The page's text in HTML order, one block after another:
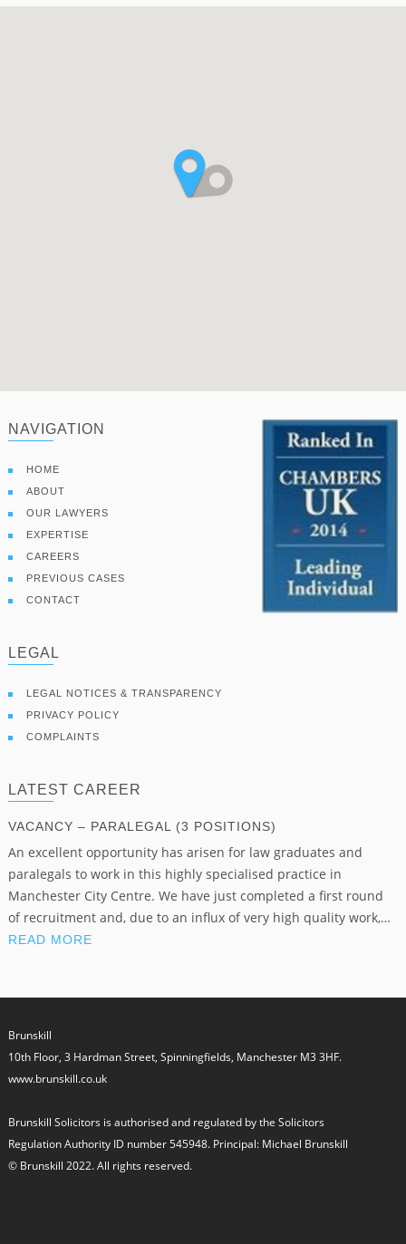
NAVIGATION
HOME
ABOUT
OUR LAWYERS
EXPERTISE
CAREERS
PREVIOUS CASES
CONTACT
LEGAL
LEGAL NOTICES & TRANSPARENCY
PRIVACY POLICY
COMPLAINTS
LATEST CAREER
VACANCY – PARALEGAL (3 POSITIONS)
An excellent opportunity has arisen for law graduates and
paralegals to work in this highly specialised practice in
Manchester City Centre. We have just completed a first round
of recruitment and, due to an influx of very high quality work,…
READ MORE
Brunskill
10th Floor, 3 Hardman Street, Spinningfields, Manchester M3 3HF.
www.brunskill.co.uk
Brunskill Solicitors is authorised and regulated by the Solicitors
Regulation Authority ID number 545948. Principal: Michael Brunskill
© Brunskill 2022. All rights reserved.